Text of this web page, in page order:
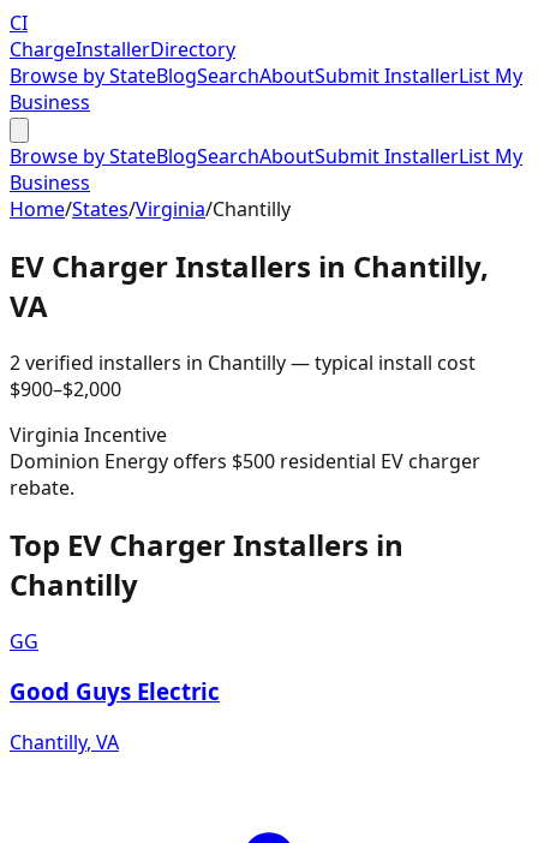
CI
ChargeInstallerDirectory
Browse by StateBlogSearchAboutSubmit InstallerList My
Business
Browse by StateBlogSearchAboutSubmit InstallerList My
Business
Home/States/Virginia/Chantilly
EV Charger Installers in Chantilly,
VA
2verified installers in Chantilly— typical install cost
$900–$2,000
Virginia Incentive
Dominion Energy offers $500 residential EV charger
rebate.
Top EV Charger Installers in
Chantilly
GG
Good Guys Electric
Chantilly, VA